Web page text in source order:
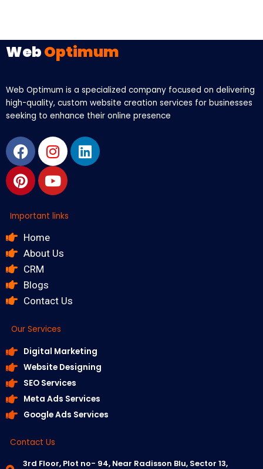
WebOptimum
Web Optimum is a specialized company focused on delivering
high-quality, custom website creation services for businesses
seeking to enhance their online presence
Facebook
Instagram
Linkedin
Pinterest
Youtube
Important links
Home
About Us
CRM
Blogs
Contact Us
Our Services
Digital Marketing
Website Designing
SEO Services
Meta Ads Services
Google Ads Services
Contact Us
3rd Floor, Plot no- 94, Near Radisson Blu, Sector 13,